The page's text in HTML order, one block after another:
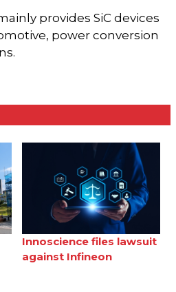
provides SiC devices
power conversion
Innoscience files lawsuit
against Infineon